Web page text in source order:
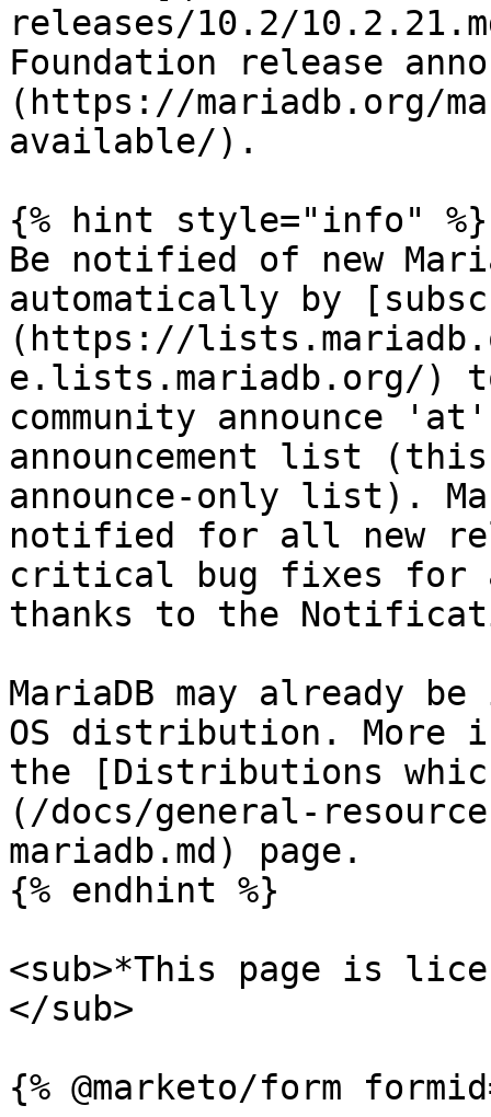
releases/10.2/
Foundation release
(https://mariadb.org/
available/).
{% hint style="info" %}
Be notified of new
automatically by
(https://
e.lists.mariadb.org/) to
community announce
announcement list
announce-only list).
notified for all new
critical bug fixes for
thanks to the
MariaDB may already
OS distribution. More
the [Distributions
(/docs/general-
mariadb.md) page.
{% endhint %}
<sub>*This page is
</sub>